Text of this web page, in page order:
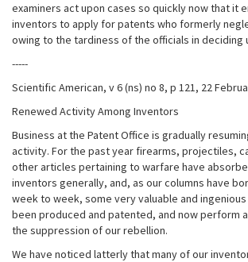
examiners act upon cases so quickly now that it
inventors to apply for patents who formerly
owing to the tardiness of the officials in deciding
-----
Scientific American, v 6 (ns) no 8, p 121, 22
Renewed Activity Among Inventors
Business at the Patent Office is gradually
activity. For the past year firearms, projectiles,
other articles pertaining to warfare have
inventors generally, and, as our columns have
week to week, some very valuable and
been produced and patented, and now perform
the suppression of our rebellion.
We have noticed latterly that many of our